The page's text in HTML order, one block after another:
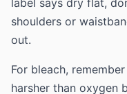
label says dry flat,
shoulders or
out.
For bleach,
harsher than oxygen